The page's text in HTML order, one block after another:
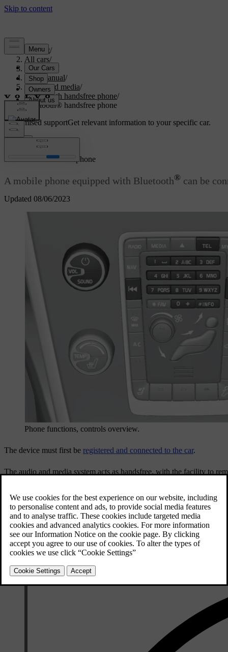
Support/
All cars/
V70 2016
User manual/
Audio and media/
Bluetooth handsfree phone/
Bluetooth® handsfree phone
Customised supportGet relevant information to your specific car.
Updated 08/06/2023
Bluetooth handsfree phone
A mobile phone equipped with Bluetooth® can be
Phone functions, controls overview.
The device must first be registered and connected to the car.
The audio and media system acts as handsfree, with the facility to
When a mobile phone is connected to the car, it is also possible to
the main sourcesTELandMEDIAto manage each source's